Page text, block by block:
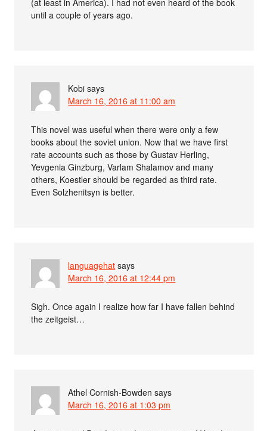
until a couple of years ago.
Kobi says
March 16, 2016 at 11:00 am
This novel was useful when there were only a few
books about the soviet union. Now that we have first
rate accounts such as those by Gustav Herling,
Yevgenia Ginzburg, Varlam Shalamov and many
others, Koestler should be regarded as third rate.
Even Solzhenitsyn is better.
languagehat says
March 16, 2016 at 12:44 pm
Sigh. Once again I realize how far I have fallen behind
the zeitgeist…
Athel Cornish-Bowden says
March 16, 2016 at 1:03 pm